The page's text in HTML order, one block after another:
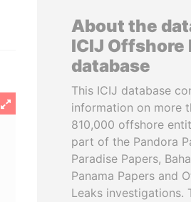
About the
ICIJ Offshore
database
This ICIJ database
information on more
810,000 offshore
part of the Pandora
Paradise Papers,
Panama Papers and
Leaks investigations.